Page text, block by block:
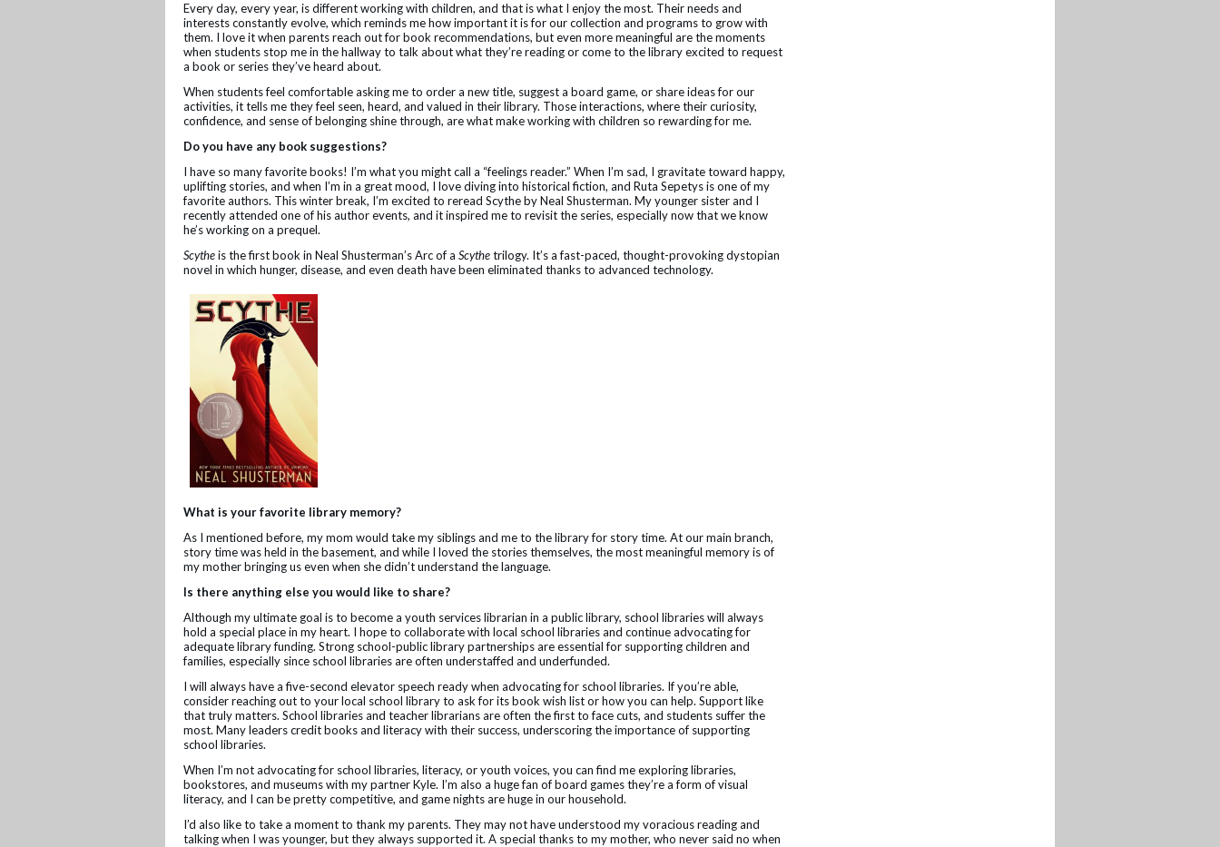
Every day, every year, is different working with children, and that is what I enjoy the most. Their needs and
interests constantly evolve, which reminds me how important it is for our collection and programs to grow with
them. I love it when parents reach out for book recommendations, but even more meaningful are the moments
when students stop me in the hallway to talk about what they’re reading or come to the library excited to request
a book or series they’ve heard about.
When students feel comfortable asking me to order a new title, suggest a board game, or share ideas for our
activities, it tells me they feel seen, heard, and valued in their library. Those interactions, where their curiosity,
confidence, and sense of belonging shine through, are what make working with children so rewarding for me.
Do you have any book suggestions?
I have so many favorite books! I’m what you might call a “feelings reader.” When I’m sad, I gravitate toward happy,
uplifting stories, and when I’m in a great mood, I love diving into historical fiction, and Ruta Sepetys is one of my
favorite authors. This winter break, I’m excited to reread Scythe by Neal Shusterman. My younger sister and I
recently attended one of his author events, and it inspired me to revisit the series, especially now that we know
he’s working on a prequel.
Scytheis the first book in Neal Shusterman’s Arc of a Scythetrilogy. It’s a fast-paced, thought-provoking dystopian
novel in which hunger, disease, and even death have been eliminated thanks to advanced technology.
What is your favorite library memory?
As I mentioned before, my mom would take my siblings and me to the library for story time. At our main branch,
story time was held in the basement, and while I loved the stories themselves, the most meaningful memory is of
my mother bringing us even when she didn’t understand the language.
Is there anything else you would like to share?
Although my ultimate goal is to become a youth services librarian in a public library, school libraries will always
hold a special place in my heart. I hope to collaborate with local school libraries and continue advocating for
adequate library funding. Strong school-public library partnerships are essential for supporting children and
families, especially since school libraries are often understaffed and underfunded.
I will always have a five-second elevator speech ready when advocating for school libraries. If you’re able,
consider reaching out to your local school library to ask for its book wish list or how you can help. Support like
that truly matters. School libraries and teacher librarians are often the first to face cuts, and students suffer the
most. Many leaders credit books and literacy with their success, underscoring the importance of supporting
school libraries.
When I’m not advocating for school libraries, literacy, or youth voices, you can find me exploring libraries,
bookstores, and museums with my partner Kyle. I’m also a huge fan of board games they’re a form of visual
literacy, and I can be pretty competitive, and game nights are huge in our household.
I’d also like to take a moment to thank my parents. They may not have understood my voracious reading and
talking when I was younger, but they always supported it. A special thanks to my mother, who never said no when